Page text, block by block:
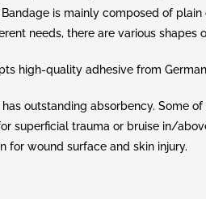
Bandage is mainly composed of
needs, there are various shapes
high-quality adhesive from
outstanding absorbency. Some
superficial trauma or bruise in/
for wound surface and skin injury.